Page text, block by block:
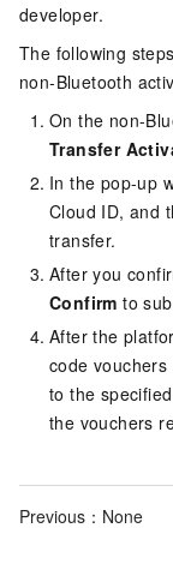
developer.
The following
non-Bluetooth
On the non-
Transfer
In the pop-up
Cloud ID, and
transfer.
After you
Confirm to
After the
code
to the
the vouchers
Previous：None